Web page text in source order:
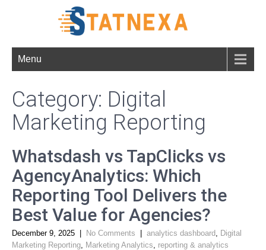
Menu
Category: Digital
Marketing Reporting
Whatsdash vs TapClicks vs
AgencyAnalytics: Which
Reporting Tool Delivers the
Best Value for Agencies?
December 9, 2025 No Comments analytics dashboard, Digital
Marketing Reporting, Marketing Analytics, reporting & analytics